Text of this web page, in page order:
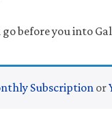
before you into
Subscriptionor